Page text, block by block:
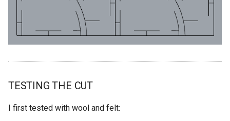
TESTING THE CUT
I first tested with wool and felt: